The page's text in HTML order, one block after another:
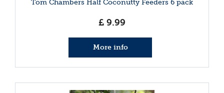
Tom Chambers Half Coconutty Feeders 6 pack
£ 9.99
More info